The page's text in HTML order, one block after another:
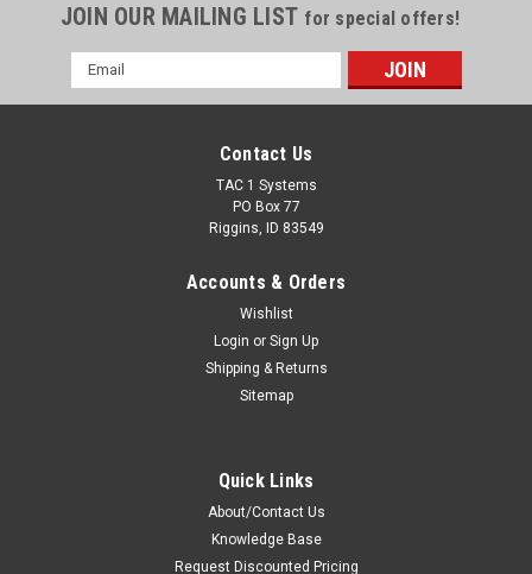
JOIN OUR MAILING LIST for special offers!
Email
Address
Contact Us
TAC 1 Systems
PO Box 77
Riggins, ID 83549
Accounts & Orders
Wishlist
Login or Sign Up
Shipping & Returns
Sitemap
Quick Links
About/Contact Us
Knowledge Base
Request Discounted Pricing